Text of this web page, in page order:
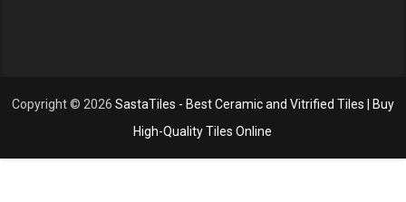
Copyright © 2026 SastaTiles - Best Ceramic and Vitrified Tiles | Buy
High-Quality Tiles Online